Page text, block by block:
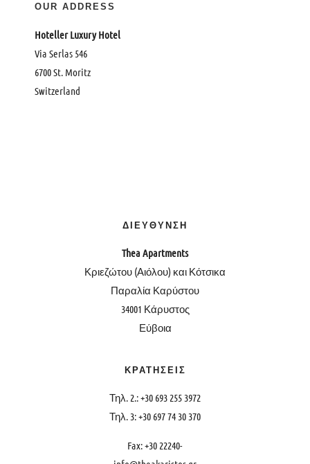
OUR ADDRESS
Hoteller Luxury Hotel
Via Serlas 546
6700 St. Moritz
Switzerland
ΔΙΕΥΘΥΝΣΗ
Thea Apartments
Κριεζώτου (Αιόλου) και Κότσικα
Παραλία Καρύστου
34001 Κάρυστος
Εύβοια
ΚΡΑΤΗΣΕΙΣ
Τηλ. 2.: +30 693 255 3972
Τηλ. 3: +30 697 74 30 370
Fax: +30 22240-